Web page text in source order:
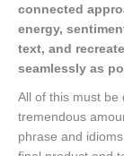
connected
energy,
text, and
seamlessly as
All of this must be
tremendous
phrase and